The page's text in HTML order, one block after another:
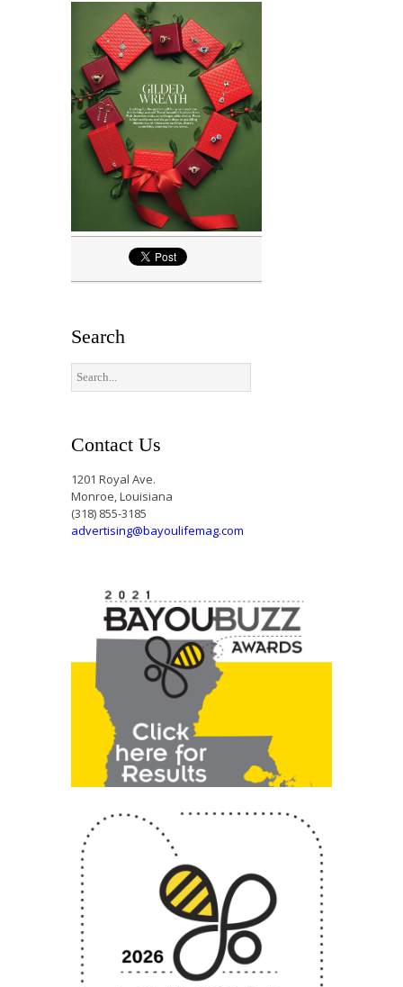
Search
Contact Us
1201 Royal Ave.
Monroe, Louisiana
(318) 855-3185
advertising@bayoulifemag.com